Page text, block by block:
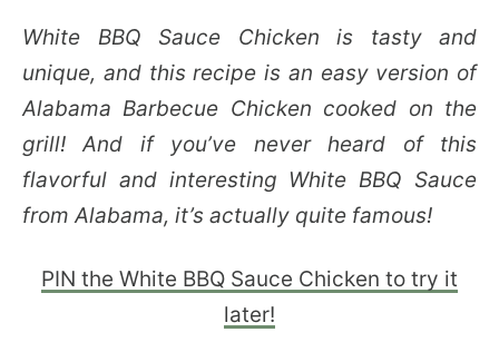
FOLLOW ME:
White BBQ Sauce Chicken is tasty and
unique, and this recipe is an easy version of
Alabama Barbecue Chicken cooked on the
grill! And if you’ve never heard of this
flavorful and interesting White BBQ Sauce
from Alabama, it’s actually quite famous!
PIN the White BBQ Sauce Chicken to try it
later!